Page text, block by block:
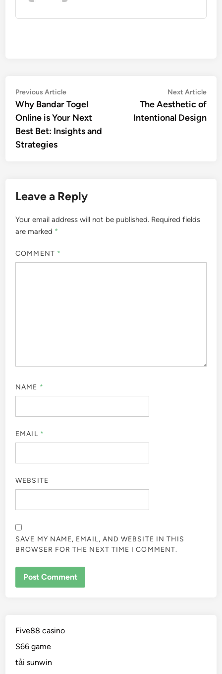
Post
navigation
Previous ArticlePrevious
article:
Why Bandar Togel
Online is Your Next
Best Bet: Insights and
Strategies
Next Article
The Aesthetic of
Intentional Design
Leave a Reply
Your email address will not be published. Required fields
are marked *
COMMENT *
NAME *
EMAIL *
WEBSITE
SAVE MY NAME, EMAIL, AND WEBSITE IN THIS
BROWSER FOR THE NEXT TIME I COMMENT.
Five88 casino
S66 game
tải sunwin